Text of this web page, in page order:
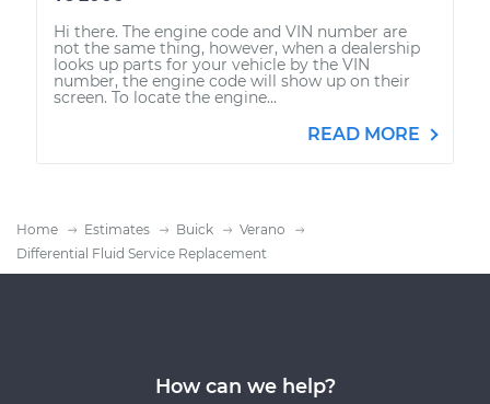
Hi there. The engine code and VIN number are
not the same thing, however, when a dealership
looks up parts for your vehicle by the VIN
number, the engine code will show up on their
screen. To locate the engine...
READ MORE
Home Estimates Buick
Verano
Differential Fluid Service Replacement
How can we help?